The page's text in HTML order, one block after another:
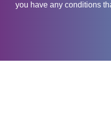
you have any conditions